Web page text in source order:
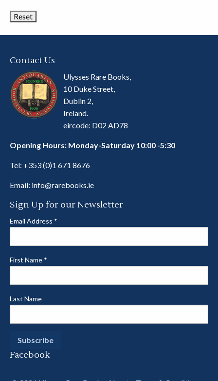
Contact Us
Ulysses Rare Books,
10 Duke Street,
Dublin 2,
Ireland.
eircode: D02 AD78
Opening Hours: Monday-Saturday 10:00 -5:30
Tel: +353 (0)1 671 8676
Email: info@rarebooks.ie
Sign Up for our Newsletter
Email Address *
First Name *
Last Name
Facebook